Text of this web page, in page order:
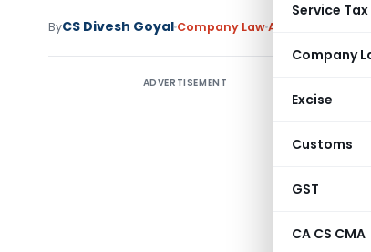
Service Tax
Company
Excise
Customs
GST
CA CS CMA
ByCS Divesh Goyal Company LawArticles
ADVERTISEMENT
B.